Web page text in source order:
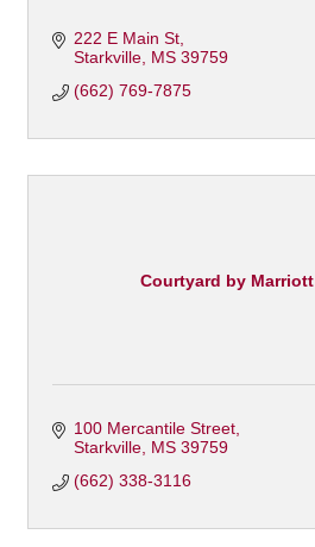
222 E Main St
Starkville MS 39759
(662) 769-7875
Courtyard by
100 Mercantile Street
Starkville MS 39759
(662) 338-3116